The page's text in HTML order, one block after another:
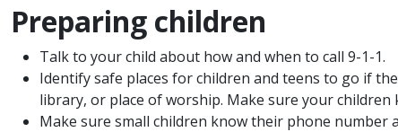
Preparing children
Talk to your child about how and when to call 9-1-1.
Identify safe places for children and teens to go if
library, or place of worship. Make sure your children
Make sure small children know their phone number